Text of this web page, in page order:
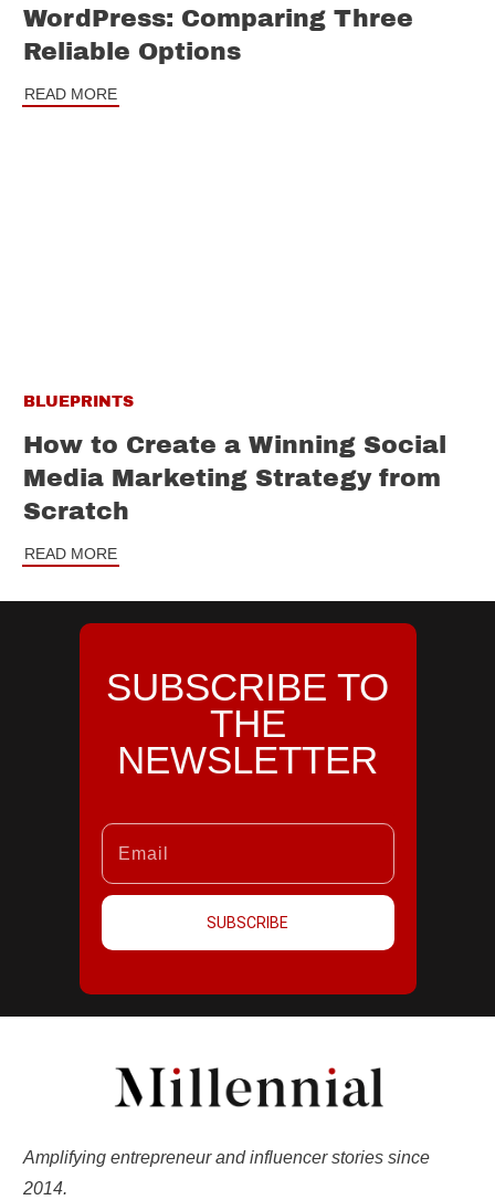
WordPress: Comparing Three
Reliable Options
READ MORE
BLUEPRINTS
How to Create a Winning Social
Media Marketing Strategy from
Scratch
READ MORE
SUBSCRIBE TO
THE
NEWSLETTER
SUBSCRIBE
Amplifying entrepreneur and influencer stories since
2014.